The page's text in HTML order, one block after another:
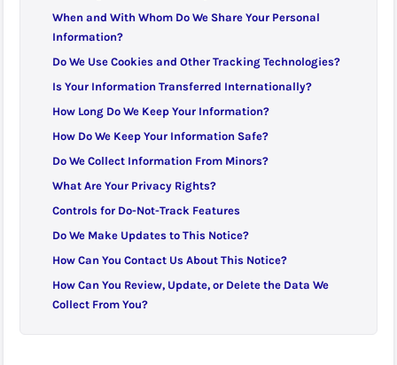
When and With Whom Do We Share Your Personal
Information?
Do We Use Cookies and Other Tracking Technologies?
Is Your Information Transferred Internationally?
How Long Do We Keep Your Information?
How Do We Keep Your Information Safe?
Do We Collect Information From Minors?
What Are Your Privacy Rights?
Controls for Do-Not-Track Features
Do We Make Updates to This Notice?
How Can You Contact Us About This Notice?
How Can You Review, Update, or Delete the Data We
Collect From You?